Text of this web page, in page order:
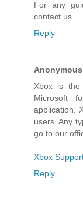
For any
contact us.
Reply
Anonymous
Xbox is
Microsoft
application.
users. Any
go to our
Xbox
Reply